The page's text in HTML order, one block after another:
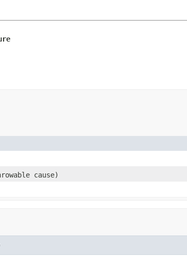
cause)